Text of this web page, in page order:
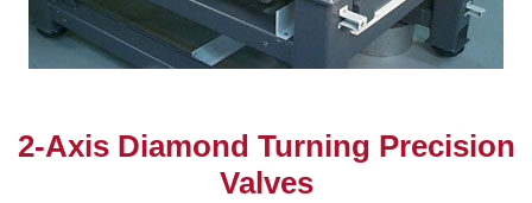
2-Axis Diamond Turning Precision
Valves